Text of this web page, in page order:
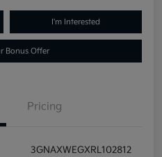
I'm Interested
Bonus Offer
Pricing
3GNAXWEGXRL102812